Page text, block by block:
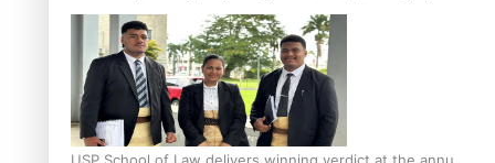
Scholars